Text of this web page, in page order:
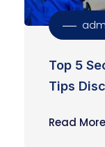
Top 5
Tips
Read More